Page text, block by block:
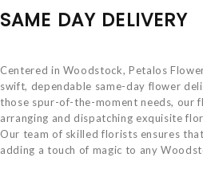
SAME DAY DELIVERY
Centered in Woodstock, Petalos
swift, dependable same-day flower
those spur-of-the-moment needs, our
arranging and dispatching exquisite
Our team of skilled florists ensures
adding a touch of magic to any